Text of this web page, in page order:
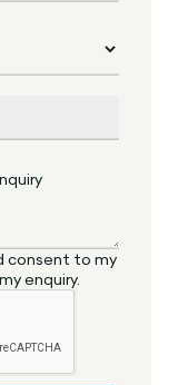
consent to my
enquiry.